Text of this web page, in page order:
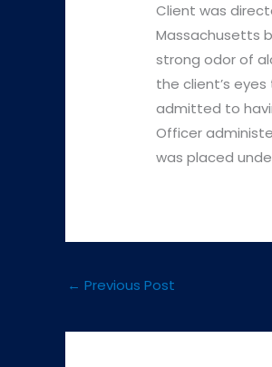
Client was
Massachusetts
strong odor of
the client’s
admitted to
Officer
was placed
← Previous Post